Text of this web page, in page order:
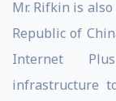
Mr. Rifkin is
Republic of
Internet
infrastructure